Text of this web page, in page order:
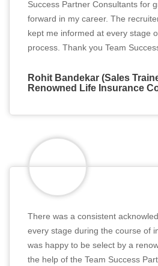
Success Partner Consultants for
forward in my career. The
kept me informed at every stage
process. Thank you Team
Rohit Bandekar (Sales
Renowned Life Insurance
There was a consistent
every stage during the course of
was happy to be select by a
the help of the Team Success